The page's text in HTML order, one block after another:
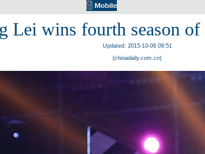
Lei wins fourth season of
Updated: 2015-10-08 09:51
(chinadaily.com.cn)